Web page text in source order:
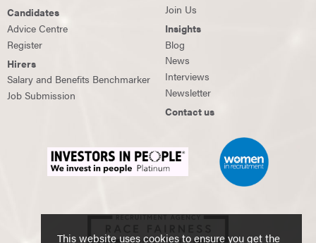
This website uses cookies to ensure you get the
Candidates
Advice Centre
Register
Hirers
Salary and Benefits Benchmarker
Job Submission
Join Us
Insights
Blog
News
Interviews
Newsletter
Contact us